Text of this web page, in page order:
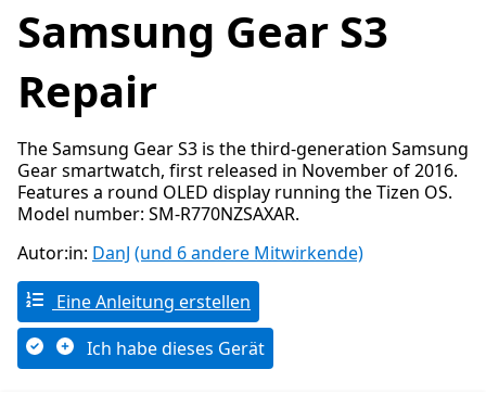
Samsung Gear S3
Repair
The Samsung Gear S3 is the third-generation Samsung
Gear smartwatch, first released in November of 2016.
Features a round OLED display running the Tizen OS.
Model number: SM-R770NZSAXAR.
Autor:in: DanJ (und 6 andere Mitwirkende)
Eine Anleitung erstellen
Ich habe dieses Gerät